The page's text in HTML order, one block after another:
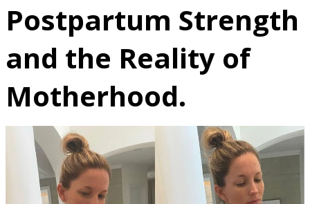
Postpartum Strength
and the Reality of
Motherhood.